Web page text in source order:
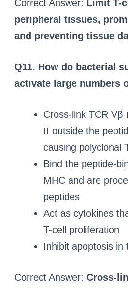
Correct Answer: Limit T-
peripheral tissues,
and preventing tissue
Q11. How do bacterial
activate large numbers
Cross-link TCR Vβ
II outside the
causing polyclonal
Bind the peptide-
MHC and are
peptides
Act as cytokines
T-cell proliferation
Inhibit apoptosis in
Correct Answer: Cross-